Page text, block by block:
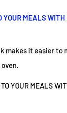
YOUR MEALS WITH
makes it easier to